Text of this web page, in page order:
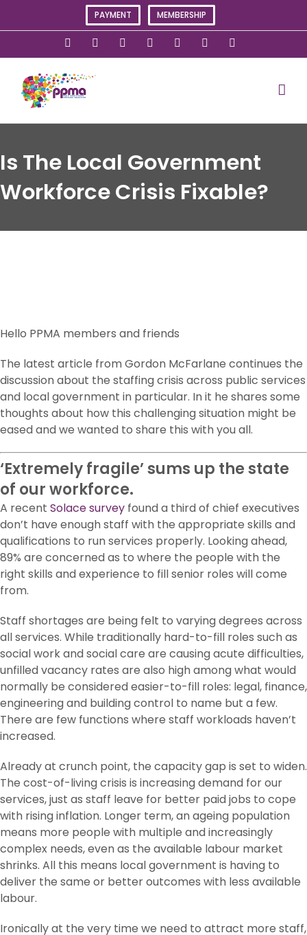
PAYMENT MEMBERSHIP
InstagramFacebookLinkedInYouTubeFlickr
Is The Local Government
Workforce Crisis Fixable?
Hello PPMA members and friends
The latest article from Gordon McFarlane continues the
discussion about the staffing crisis across public services
and local government in particular. In it he shares some
thoughts about how this challenging situation might be
eased and we wanted to share this with you all.
‘Extremely fragile’ sums up the state
of our workforce.
A recent Solacesurveyfound a third of chief executives
don’t have enough staff with the appropriate skills and
qualifications to run services properly. Looking ahead,
89% are concerned as to where the people with the
right skills and experience to fill senior roles will come
from.
Staff shortages are being felt to varying degrees across
all services. While traditionally hard-to-fill roles such as
social work and social care are causing acute difficulties,
unfilled vacancy rates are also high among what would
normally be considered easier-to-fill roles: legal, finance,
engineering and building control to name but a few.
There are few functions where staff workloads haven’t
increased.
Already at crunch point, the capacity gap is set to widen.
The cost-of-living crisis is increasing demand for our
services, just as staff leave for better paid jobs to cope
with rising inflation. Longer term, an ageing population
means more people with multiple and increasingly
complex needs, even as the available labour market
shrinks. All this means local government is having to
deliver the same or better outcomes with less available
labour.
Ironically at the very time we need to attract more staff,